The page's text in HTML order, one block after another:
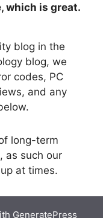
which is great.
blog in the
blog, we
codes, PC
and any
long-term
as such our
at times.
GeneratePress